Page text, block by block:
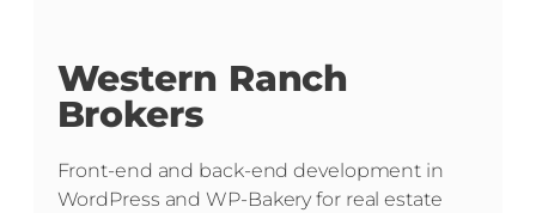
Western Ranch
Brokers
Front-end and back-end development in
WordPress and WP-Bakery for real estate